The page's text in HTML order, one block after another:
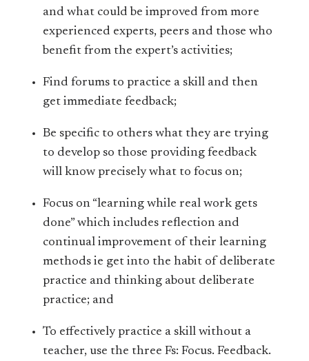
and what could be improved from more
experienced experts, peers and those who
benefit from the expert’s activities;
Find forums to practice a skill and then
get immediate feedback;
Be specific to others what they are trying
to develop so those providing feedback
will know precisely what to focus on;
Focus on “learning while real work gets
done” which includes reflection and
continual improvement of their learning
methods ie get into the habit of deliberate
practice and thinking about deliberate
practice; and
To effectively practice a skill without a
teacher, use the three Fs: Focus. Feedback.